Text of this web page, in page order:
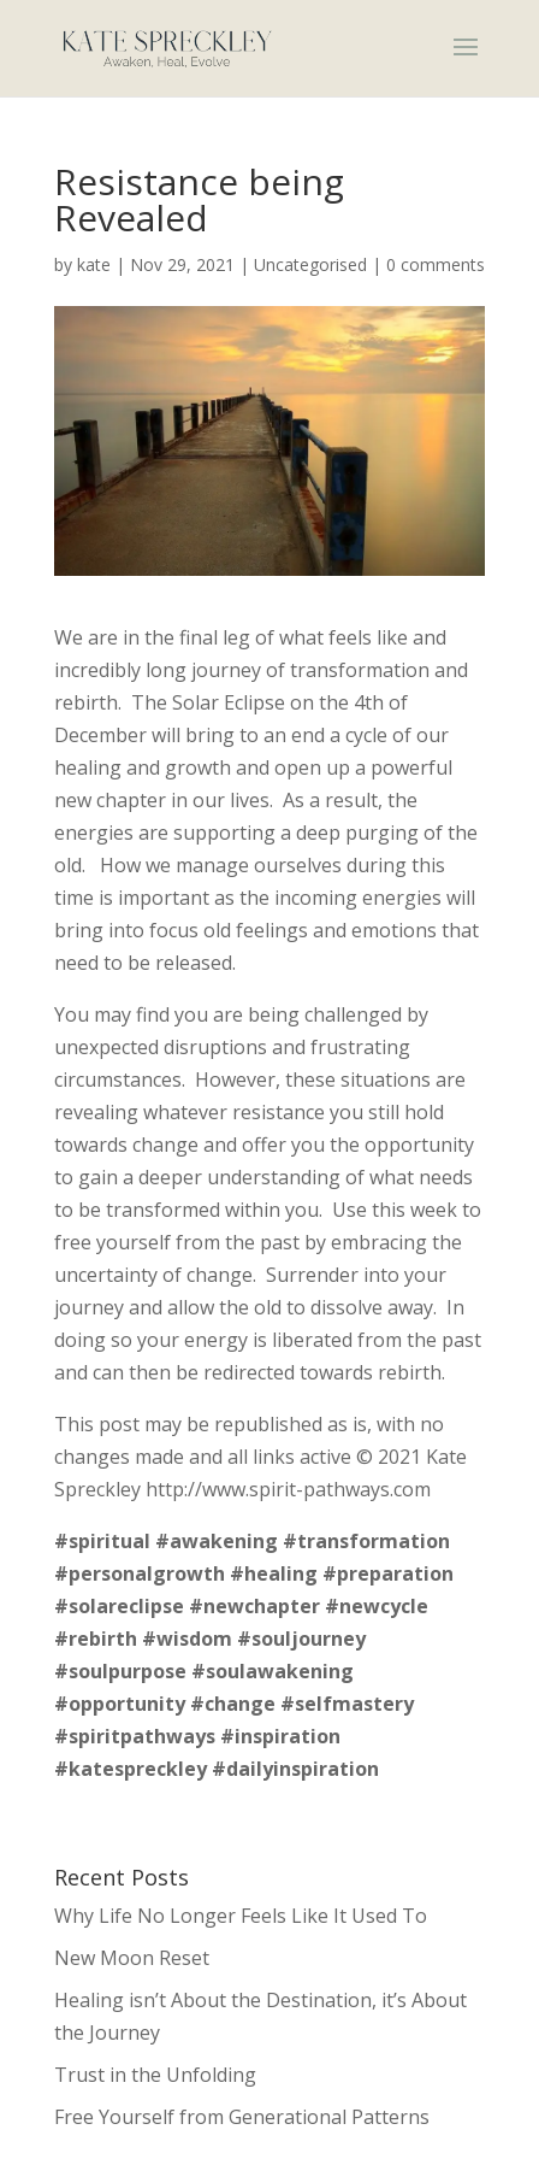
Resistance being
Revealed
by kate | Nov 29, 2021 | Uncategorised | 0 comments
We are in the final leg of what feels like and
incredibly long journey of transformation and
rebirth. The Solar Eclipse on the 4th of
December will bring to an end a cycle of our
healing and growth and open up a powerful
new chapter in our lives. As a result, the
energies are supporting a deep purging of the
old. How we manage ourselves during this
time is important as the incoming energies will
bring into focus old feelings and emotions that
need to be released.
You may find you are being challenged by
unexpected disruptions and frustrating
circumstances. However, these situations are
revealing whatever resistance you still hold
towards change and offer you the opportunity
to gain a deeper understanding of what needs
to be transformed within you. Use this week to
free yourself from the past by embracing the
uncertainty of change. Surrender into your
journey and allow the old to dissolve away. In
doing so your energy is liberated from the past
and can then be redirected towards rebirth.
This post may be republished as is, with no
changes made and all links active © 2021 Kate
Spreckley http://www.spirit-pathways.com
#spiritual #awakening #transformation
#personalgrowth #healing #preparation
#solareclipse #newchapter #newcycle
#rebirth #wisdom #souljourney
#soulpurpose #soulawakening
#opportunity #change #selfmastery
#spiritpathways #inspiration
#katespreckley #dailyinspiration
Recent Posts
Why Life No Longer Feels Like It Used To
New Moon Reset
Healing isn’t About the Destination, it’s About
the Journey
Trust in the Unfolding
Free Yourself from Generational Patterns